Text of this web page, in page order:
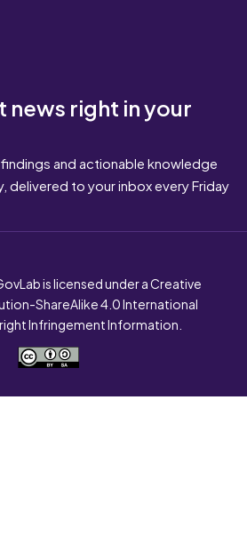
news right in your
and actionable knowledge
delivered to your inbox every Friday
is licensed under a Creative
ShareAlike 4.0 International
Infringement Information.